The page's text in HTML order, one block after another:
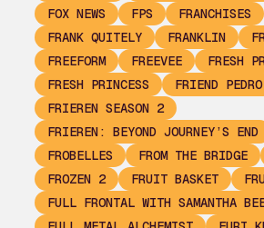
FOX NEWS
FPS
FRANCHISES
FRANK QUITELY
FRANKLIN
FREEFORM
FREEVEE
FRESH
FRESH PRINCESS
FRIEND PEDRO
FRIEREN SEASON 2
FRIEREN: BEYOND JOURNEY’S END
FROBELLES
FROM THE BRIDGE
FROZEN 2
FRUIT BASKET
FULL FRONTAL WITH SAMANTHA